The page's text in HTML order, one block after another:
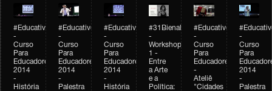
#Educativobienal
-
Curso
Para
Educadores
2014
-
História
#Educativobienal
-
Curso
Para
Educadores
2014
-
Palestra
#Educativobienal
-
Curso
Para
Educadores
2014
-
História
#31Bienal
-
Workshop
1 -
Entre
a Arte
e a
Política:
#Educativobienal
-
Curso
Para
Educadores
-
Ateliê
"Cidades
-
Curso
Para
2014
-
Palestra